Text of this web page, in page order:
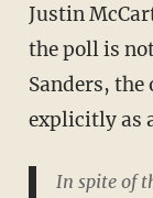
Justin McCarthy's conclusion for Gallup about
the poll is
Sanders,
explicitly as
In spite of